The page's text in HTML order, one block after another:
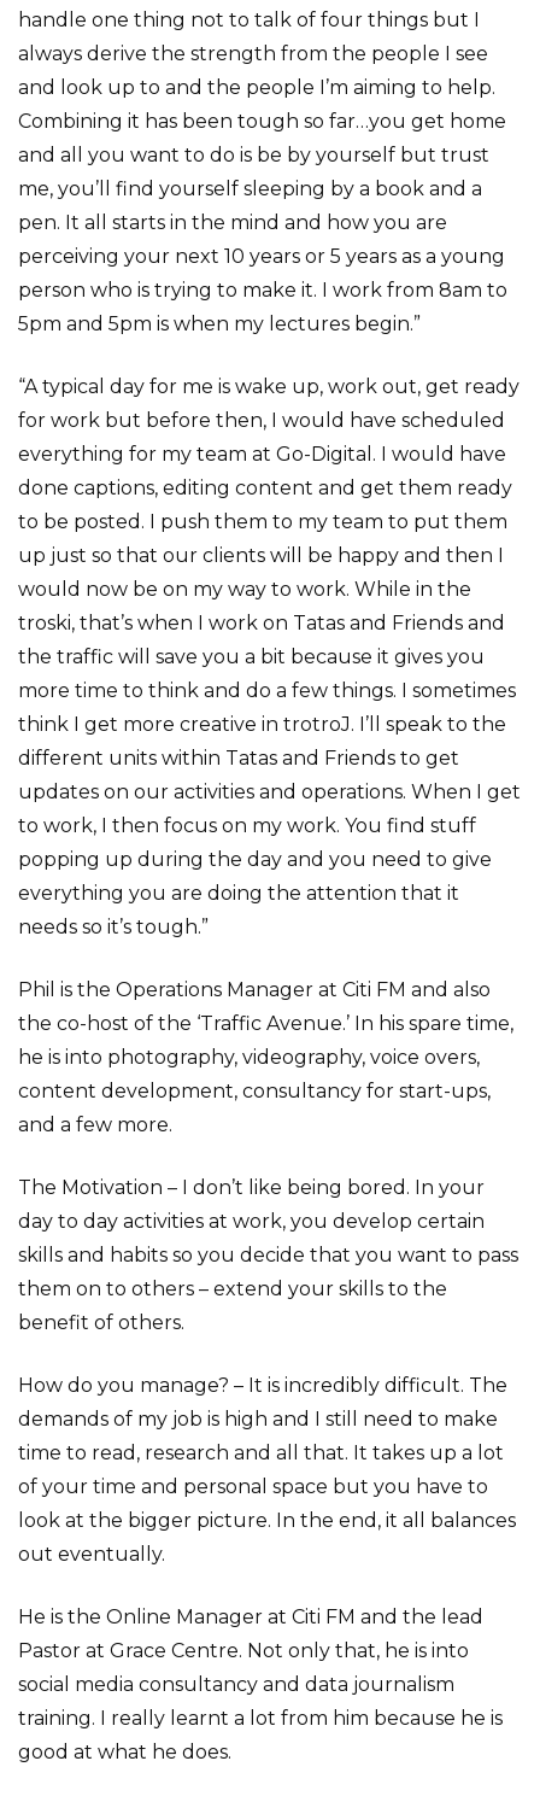
handle one thing not to talk of four things but I
always derive the strength from the people I see
and look up to and the people I’m aiming to help.
Combining it has been tough so far…you get home
and all you want to do is be by yourself but trust
me, you’ll find yourself sleeping by a book and a
pen. It all starts in the mind and how you are
perceiving your next 10 years or 5 years as a young
person who is trying to make it. I work from 8am to
5pm and 5pm is when my lectures begin.”
“A typical day for me is wake up, work out, get ready
for work but before then, I would have scheduled
everything for my team at Go-Digital. I would have
done captions, editing content and get them ready
to be posted. I push them to my team to put them
up just so that our clients will be happy and then I
would now be on my way to work. While in the
troski, that’s when I work on Tatas and Friends and
the traffic will save you a bit because it gives you
more time to think and do a few things. I sometimes
think I get more creative in trotroJ. I’ll speak to the
different units within Tatas and Friends to get
updates on our activities and operations. When I get
to work, I then focus on my work. You find stuff
popping up during the day and you need to give
everything you are doing the attention that it
needs so it’s tough.”
Phil is the Operations Manager at Citi FM and also
the co-host of the ‘Traffic Avenue.’ In his spare time,
he is into photography, videography, voice overs,
content development, consultancy for start-ups,
and a few more.
The Motivation – I don’t like being bored. In your
day to day activities at work, you develop certain
skills and habits so you decide that you want to pass
them on to others – extend your skills to the
benefit of others.
How do you manage? – It is incredibly difficult. The
demands of my job is high and I still need to make
time to read, research and all that. It takes up a lot
of your time and personal space but you have to
look at the bigger picture. In the end, it all balances
out eventually.
He is the Online Manager at Citi FM and the lead
Pastor at Grace Centre. Not only that, he is into
social media consultancy and data journalism
training. I really learnt a lot from him because he is
good at what he does.